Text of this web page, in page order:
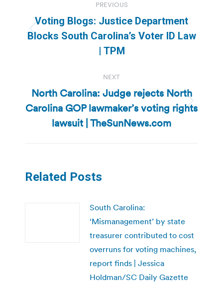
navigation
PREVIOUS
Previous
post:
Voting Blogs: Justice Department
Blocks South Carolina’s Voter ID Law
| TPM
NEXT
Next
post:
North Carolina: Judge rejects North
Carolina GOP lawmaker’s voting rights
lawsuit | TheSunNews.com
Related Posts
South Carolina:
‘Mismanagement’ by state
treasurer contributed to cost
overruns for voting machines,
report finds | Jessica
Holdman/SC Daily Gazette